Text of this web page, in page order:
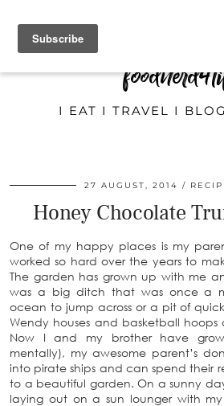
I EAT I TRAVEL I
27 AUGUST, 2014
Honey Chocolate
One of my happy places is my
worked so hard over the years to
The garden has grown up with me
was a big ditch that was once a
ocean to jump across or a pit of
Wendy houses and basketball
Now I and my brother have
mentally), my awesome parent’s
into pirate ships and can spend their
to a beautiful garden. On a sunny
laying out on a sun lounger with